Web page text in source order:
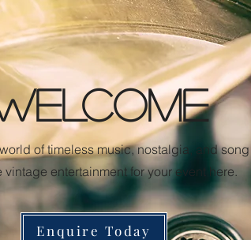
of timeless music, nostalgia, and song
vintage entertainment for your event here.
Enquire Today